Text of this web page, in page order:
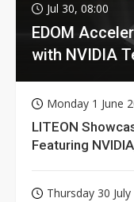
Jul 30, 08:00
EDOM
with NVIDIA
Monday 1 June
LITEON
Featuring
Thursday 30